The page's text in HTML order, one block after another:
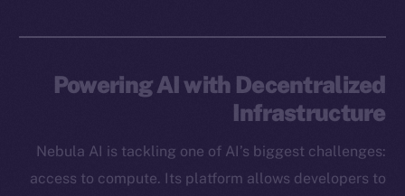
Powering AI with Decentralized
Infrastructure
Nebula AI is tackling one of AI’s biggest challenges:
access to compute. Its platform allows developers to